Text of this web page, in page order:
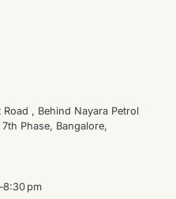
, Behind Nayara Petrol
Phase, Bangalore,
pm